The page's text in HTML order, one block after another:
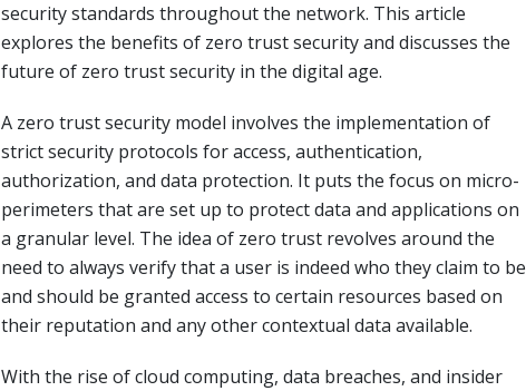
security standards throughout the network. This article
explores the benefits of zero trust security and discusses the
future of zero trust security in the digital age.
A zero trust security model involves the implementation of
strict security protocols for access, authentication,
authorization, and data protection. It puts the focus on micro-
perimeters that are set up to protect data and applications on
a granular level. The idea of zero trust revolves around the
need to always verify that a user is indeed who they claim to be
and should be granted access to certain resources based on
their reputation and any other contextual data available.
With the rise of cloud computing, data breaches, and insider